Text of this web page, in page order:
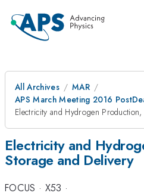
All Archives
MAR
APS March Meeting 2016
Electricity and Hydrogen
Electricity and
Storage and Delivery
FOCUS · X53 ·